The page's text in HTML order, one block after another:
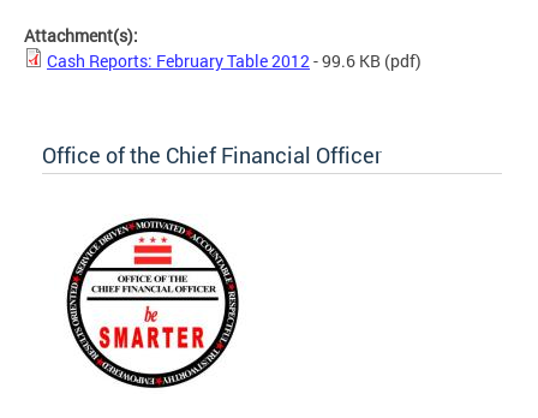
Attachment(s):
Cash Reports: February Table 2012- 99.6 KB (pdf)
Office of the Chief Financial Officer